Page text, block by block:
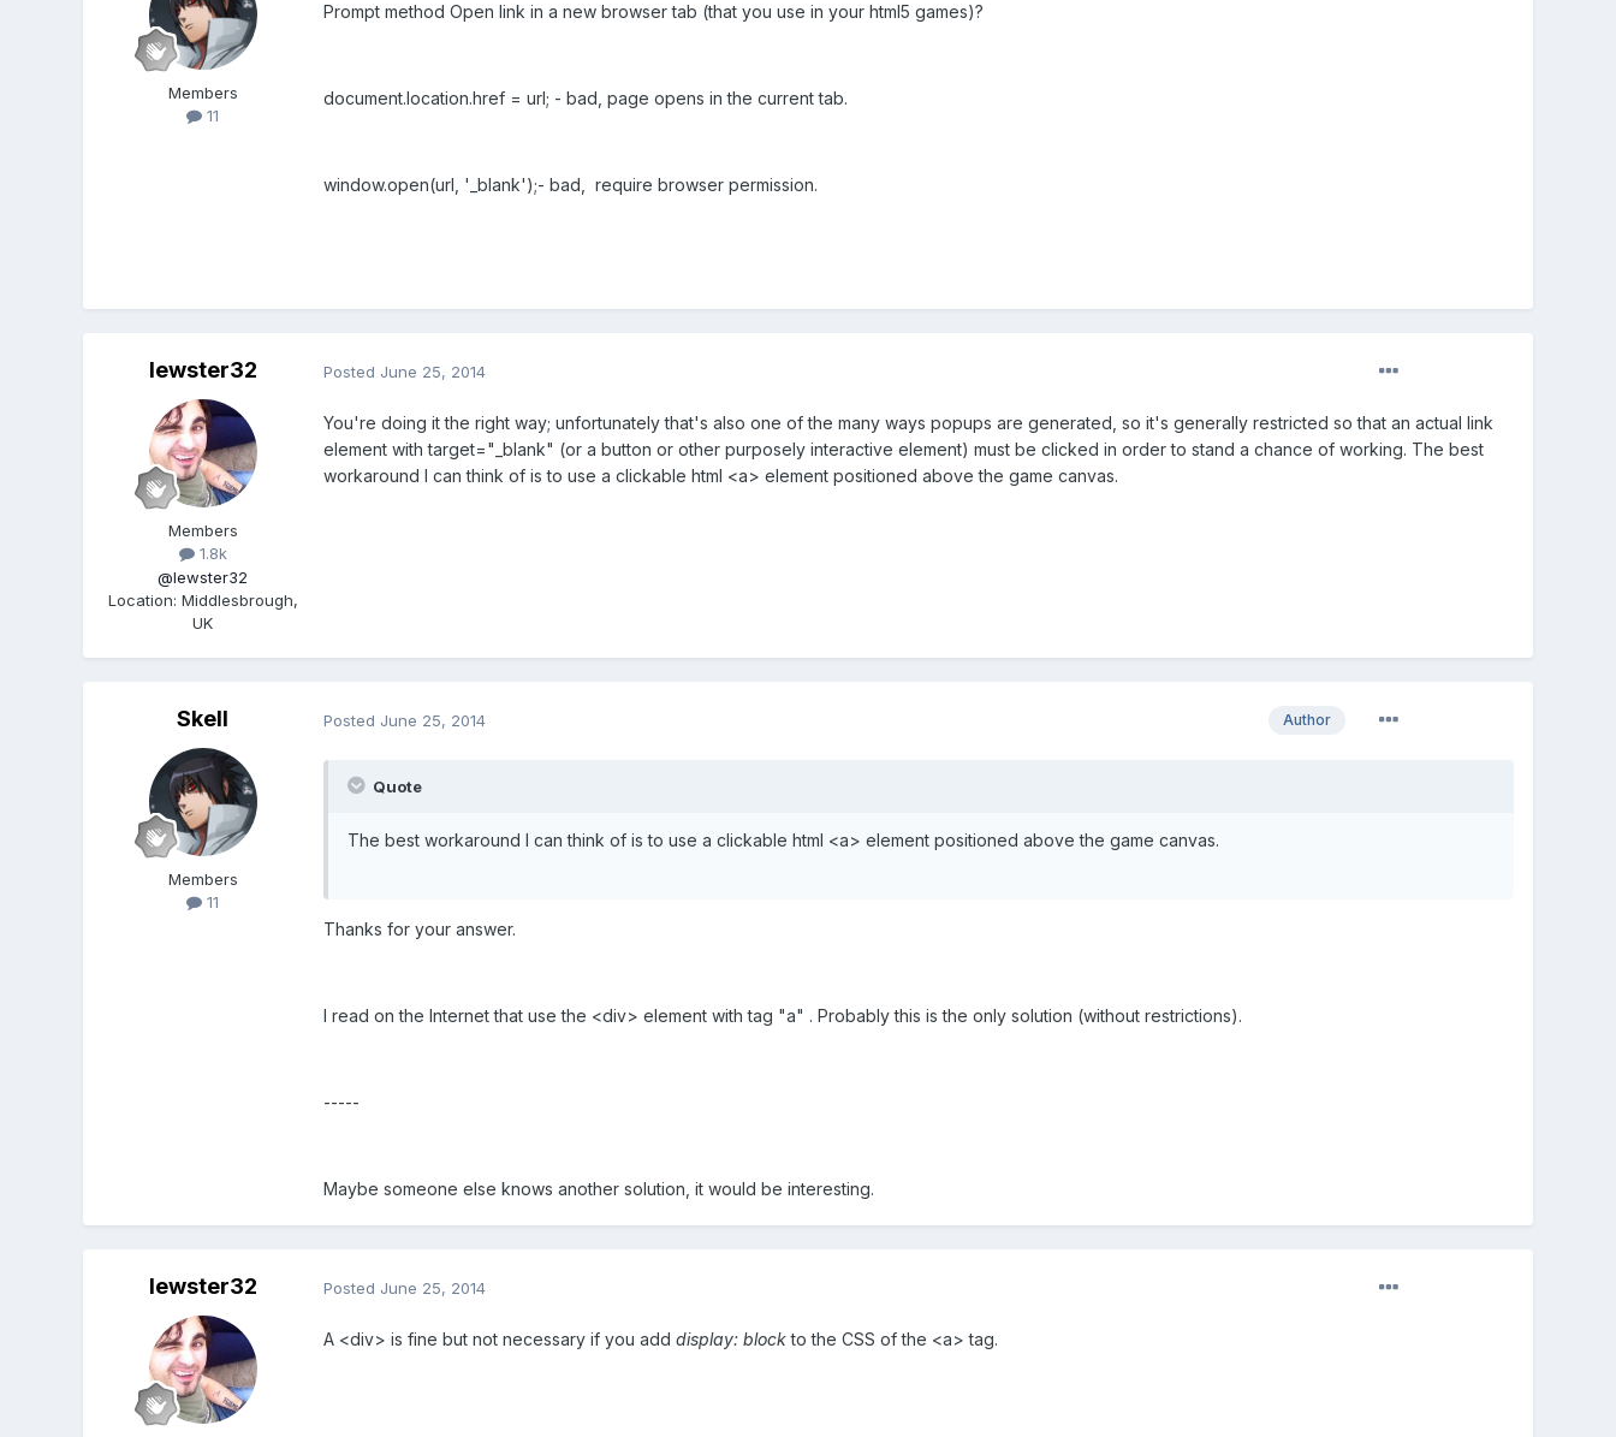
Members
11
Prompt method Open link in a new browser tab (that you use in your html5 games)?
document.location.href = url; - bad, page opens in the current tab.
window.open(url, '_blank');- bad, require browser permission.
lewster32
Members
1.8k
@lewster32
Location: Middlesbrough,
UK
Posted June 25, 2014
You're doing it the right way; unfortunately that's also one of the many ways popups are generated, so it's generally restricted so that an actual link
element with target="_blank" (or a button or other purposely interactive element) must be clicked in order to stand a chance of working. The best
workaround I can think of is to use a clickable html <a> element positioned above the game canvas.
Skell
Members
11
Author
Posted June 25, 2014
Quote
The best workaround I can think of is to use a clickable html <a> element positioned above the game canvas.
Thanks for your answer.
I read on the Internet that use the <div> element with tag "a" . Probably this is the only solution (without restrictions).
-----
Maybe someone else knows another solution, it would be interesting.
lewster32 Posted June 25, 2014
A <div> is fine but not necessary if you add display: blockto the CSS of the <a> tag.